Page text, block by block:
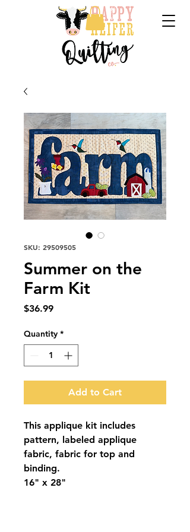
SKU: 29509505
Summer on the
Farm Kit
$36.99Price
Quantity *
Add to Cart
This applique kit includes
pattern, labeled applique
fabric, fabric for top and
binding.
16" x 28"